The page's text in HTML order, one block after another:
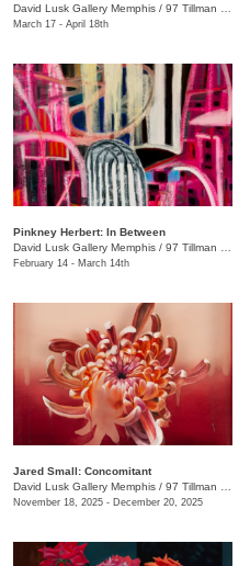
David Lusk Gallery Memphis / 97 Tillman St.
March 17 - April 18th
Pinkney Herbert: In Between
David Lusk Gallery Memphis / 97 Tillman St.
February 14 - March 14th
Jared Small: Concomitant
David Lusk Gallery Memphis / 97 Tillman St.
November 18, 2025 - December 20, 2025